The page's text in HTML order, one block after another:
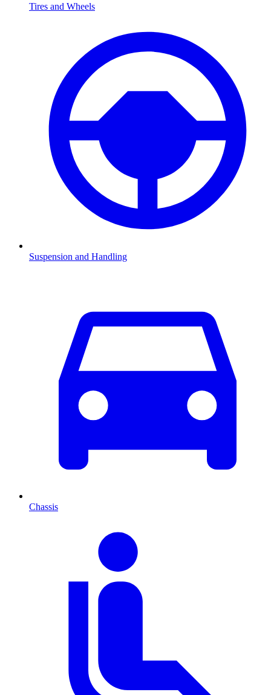
Tires and Wheels
Suspension and Handling
Chassis